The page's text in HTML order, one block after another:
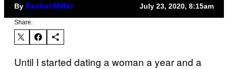
By Rachel Miller July 23, 2020, 8:15am
Share:
Until I started dating a woman a year and a